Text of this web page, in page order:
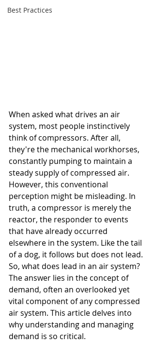
Best Practices
When asked what drives an air
system, most people instinctively
think of compressors. After all,
they're the mechanical workhorses,
constantly pumping to maintain a
steady supply of compressed air.
However, this conventional
perception might be misleading. In
truth, a compressor is merely the
reactor, the responder to events
that have already occurred
elsewhere in the system. Like the tail
of a dog, it follows but does not lead.
So, what does lead in an air system?
The answer lies in the concept of
demand, often an overlooked yet
vital component of any compressed
air system. This article delves into
why understanding and managing
demand is so critical.